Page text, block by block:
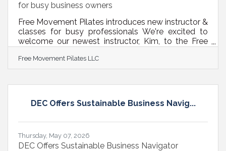
for busy business owners
Free Movement Pilates introduces new instructor &
classes for busy professionals We're excited to
welcome our newest instructor, Kim, to the Free
professionals, we've added several new class
options:NEW Pilates Classes Tuesdays | 12:30 PM
Early Bird Open Level Reformer Fridays | 7:30 AM –
Early Bird Open Level Reformer These classes are
Free Movement Pilates LLC
DEC Offers Sustainable Business Navig...
Thursday, May 07, 2026
DEC Offers Sustainable Business Navigator